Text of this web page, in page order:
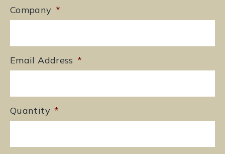
Company *
Email Address *
Quantity *